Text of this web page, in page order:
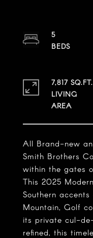
All Brand-new
Smith Brothers
within the gates
This 2025
Southern
Mountain, Golf
its private cul-
refined, this
5
7,817 SQ.FT.
LIVING